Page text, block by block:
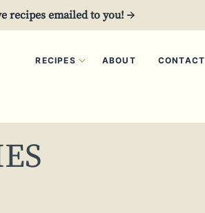
recipes emailed to you! →
RECIPES ABOUT CONTACT